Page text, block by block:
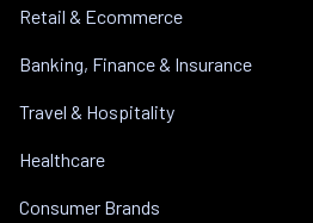
Retail & Ecommerce
Banking, Finance & Insurance
Travel & Hospitality
Healthcare
Consumer Brands